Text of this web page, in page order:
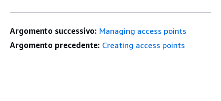
Argomento successivo: Managing access points
Argomento precedente: Creating access points